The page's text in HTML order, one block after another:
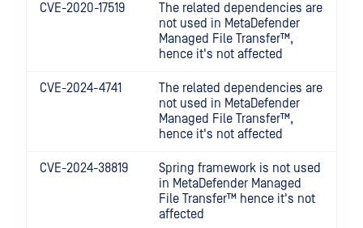
CVE-2020-17519
The related dependencies are
not used in MetaDefender
Managed File Transfer™,
hence it's not affected
CVE-2024-4741
The related dependencies are
not used in MetaDefender
Managed File Transfer™,
hence it's not affected
CVE-2024-38819
Spring framework is not used
in MetaDefender Managed
File Transfer™ hence it's not
affected